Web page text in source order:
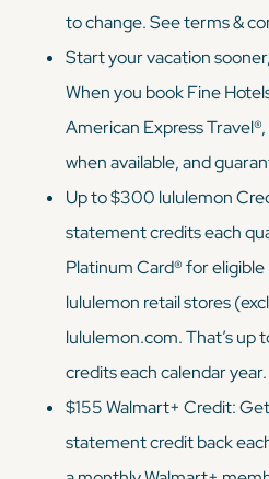
to change. See terms &
Start your vacation
When you book Fine
American Express
when available, and
Up to $300 lululemon
statement credits each
Platinum Card® for eligible
lululemon retail stores
lululemon.com. That’s
credits each calendar
$155 Walmart+ Credit:
statement credit back